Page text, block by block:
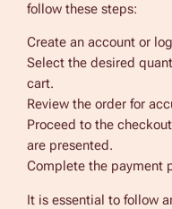
follow these steps:
Create an account or
Select the desired
cart.
Review the order for
Proceed to the
are presented.
Complete the payment
It is essential to follow